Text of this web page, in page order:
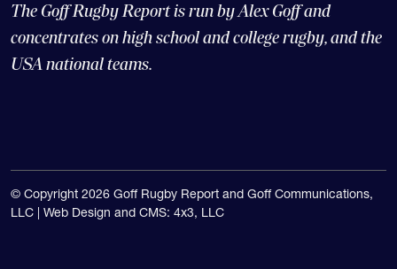
The Goff Rugby Report is run by Alex Goff and
concentrates on high school and college rugby, and the
USA national teams.
© Copyright 2026 Goff Rugby Report and Goff Communications,
LLC | Web Design and CMS: 4x3, LLC